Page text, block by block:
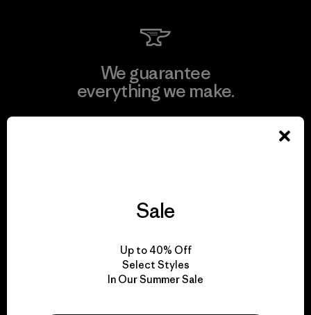
We guarantee
everything we make.
We take responsibility
Explore Our Footprint
Sale
Up to 40% Off
Select Styles
In Our Summer Sale